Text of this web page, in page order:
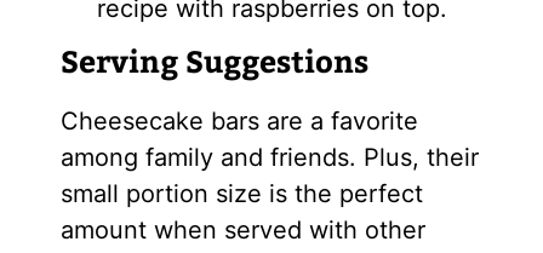
Serving Suggestions
Cheesecake bars are a favorite
among family and friends. Plus, their
small portion size is the perfect
amount when served with other